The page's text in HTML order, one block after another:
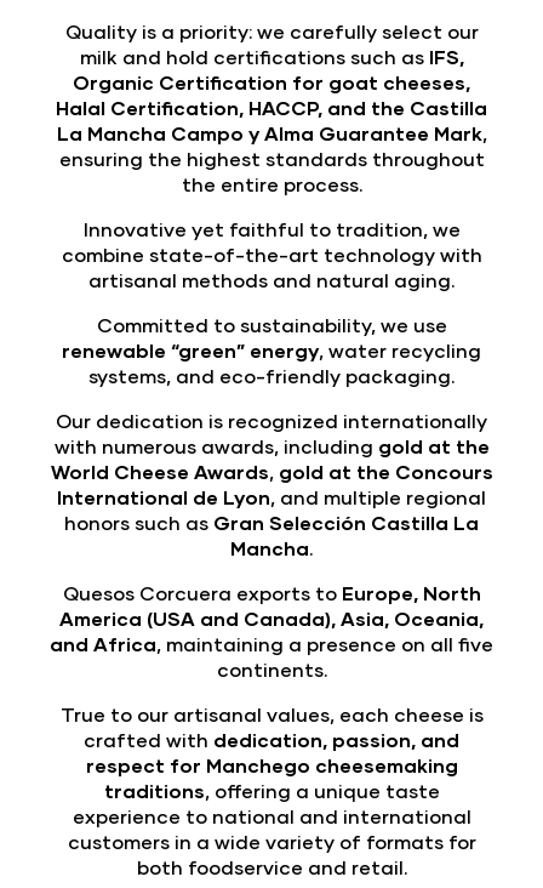
Quality is a priority: we carefully select our
milk and hold certifications such as IFS,
Organic Certification for goat cheeses,
Halal Certification, HACCP, and the Castilla
La Mancha Campo y Alma Guarantee Mark,
ensuring the highest standards throughout
the entire process.
Innovative yet faithful to tradition, we
combine state-of-the-art technology with
artisanal methods and natural aging.
Committed to sustainability, we use
renewable “green” energy, water recycling
systems, and eco-friendly packaging.
Our dedication is recognized internationally
with numerous awards, including gold at the
World Cheese Awards, gold at the Concours
International de Lyon, and multiple regional
honors such as Gran Selección Castilla La
Mancha.
Quesos Corcuera exports to Europe, North
America (USA and Canada), Asia, Oceania,
and Africa, maintaining a presence on all five
continents.
True to our artisanal values, each cheese is
crafted with dedication, passion, and
respect for Manchego cheesemaking
traditions, offering a unique taste
experience to national and international
customers in a wide variety of formats for
both foodservice and retail.